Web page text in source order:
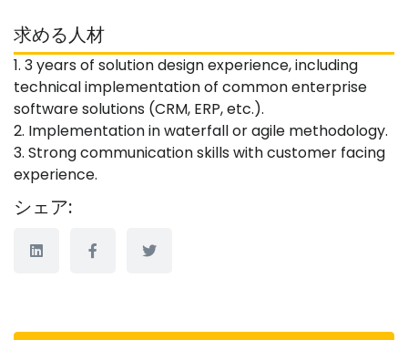
求める人材
1. 3 years of solution design experience, including
technical implementation of common enterprise
software solutions (CRM, ERP, etc.).
2. Implementation in waterfall or agile methodology.
3. Strong communication skills with customer facing
experience.
シェア: